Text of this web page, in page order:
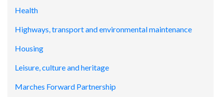
Health
Highways, transport and environmental maintenance
Housing
Leisure, culture and heritage
Marches Forward Partnership